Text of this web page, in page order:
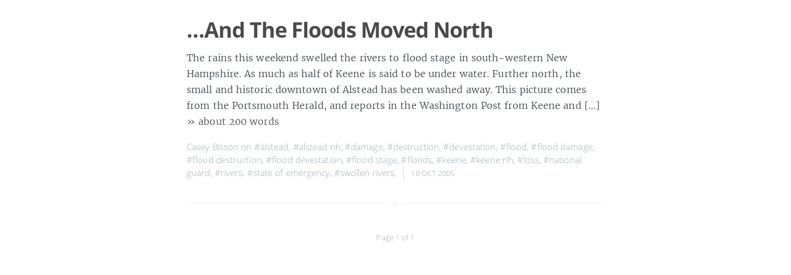
…And The Floods Moved North
The rains this weekend swelled the rivers to flood stage in south-western New
Hampshire. As much as half of Keene is said to be under water. Further north, the
small and historic downtown of Alstead has been washed away. This picture comes
from the Portsmouth Herald, and reports in the Washington Post from Keene and […]
» about 200 words
Casey Bisson on #alstead, #alstead nh, #damage, #destruction,#devestation, #flood,#flood damage,
#flood destruction,#flood devestation,#flood stage,#floods,#keene,#keene nh,#loss, #national
guard, #rivers, #state of emergency, #swollen rivers, 10 OCT 2005
Page 1 of 1